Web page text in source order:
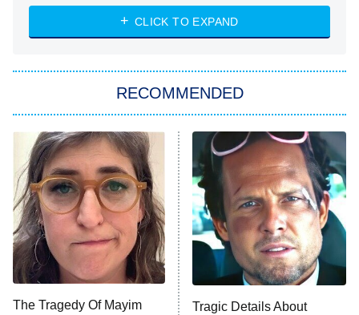
ET
Heart & Hustle: Houston
She Stole My Son's Heart
11:59 PM
ET
My Adventures With Superman
READ MORE
CLICK TO EXPAND
RECOMMENDED
The Tragedy Of Mayim
Tragic Details About